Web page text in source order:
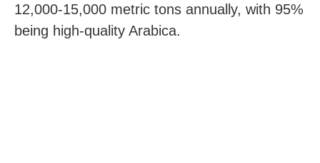
12,000-15,000 metric tons annually, with 95%
being high-quality Arabica.